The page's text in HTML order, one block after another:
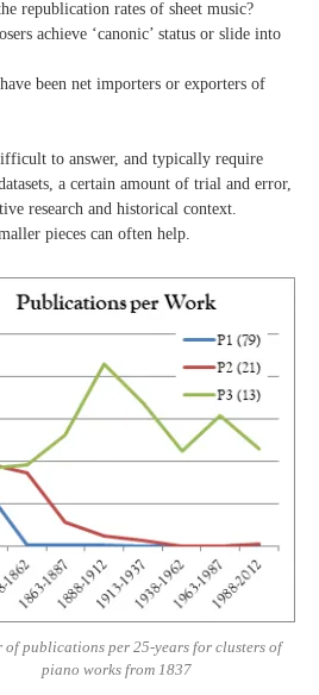
republication rates of sheet music?
achieve ‘canonic’ status or slide into
been net importers or exporters of
to answer, and typically require
a certain amount of trial and error,
research and historical context.
pieces can often help.
of publications per 25-years for clusters of
piano works from 1837